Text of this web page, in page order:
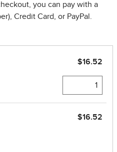
you can pay with a
Credit Card, or PayPal.